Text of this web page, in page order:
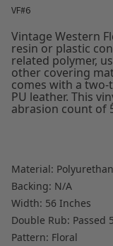
VF#6
Vintage Western
resin or plastic
related polymer,
other covering
comes with a
PU leather. This
abrasion count of
Material:
Backing: N/A
Width: 56 Inches
Double Rub: Passed
Pattern: Floral